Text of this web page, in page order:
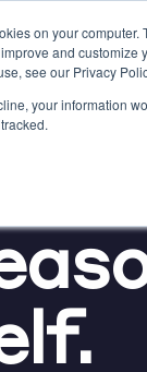
on your
and customize
see our Privacy
your information